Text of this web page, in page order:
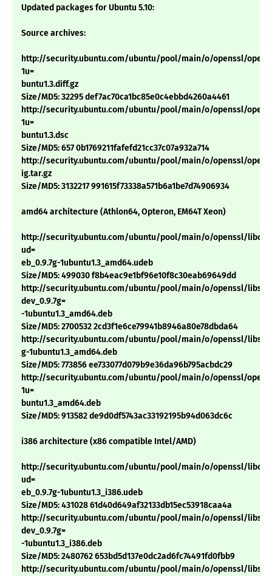
Updated packages for Ubuntu 5.10:
Source archives:
http://security.ubuntu.com/ubuntu/pool/main/o/openssl/
1u=
buntu1.3.diff.gz
Size/MD5: 32295 def7ac70ca1bc85e0c4ebbd4260a4461
http://security.ubuntu.com/ubuntu/pool/main/o/openssl/
1u=
buntu1.3.dsc
Size/MD5: 657 0b1769211fafefd21cc37c07a932a714
http://security.ubuntu.com/ubuntu/pool/main/o/openssl/
ig.tar.gz
Size/MD5: 3132217 991615f73338a571b6a1be7d74906934
amd64 architecture (Athlon64, Opteron, EM64T Xeon)
http://security.ubuntu.com/ubuntu/pool/main/o/openssl/
ud=
eb_0.9.7g-1ubuntu1.3_amd64.udeb
Size/MD5: 499030 f8b4eac9e1bf96e10f8c30eab69649dd
http://security.ubuntu.com/ubuntu/pool/main/o/openssl/libssl-
dev_0.9.7g=
-1ubuntu1.3_amd64.deb
Size/MD5: 2700532 2cd3f1e6ce79941b8946a80e78dbda64
http://security.ubuntu.com/ubuntu/pool/main/o/openssl/
g-1ubuntu1.3_amd64.deb
Size/MD5: 773856 ee733077d079b9e36da96b795acbdc29
http://security.ubuntu.com/ubuntu/pool/main/o/openssl/
1u=
buntu1.3_amd64.deb
Size/MD5: 913582 de9d0df5743ac33192195b94d063dc6c
i386 architecture (x86 compatible Intel/AMD)
http://security.ubuntu.com/ubuntu/pool/main/o/openssl/
ud=
eb_0.9.7g-1ubuntu1.3_i386.udeb
Size/MD5: 431028 61d40d649af32133db15ec53918caa4a
http://security.ubuntu.com/ubuntu/pool/main/o/openssl/libssl-
dev_0.9.7g=
-1ubuntu1.3_i386.deb
Size/MD5: 2480762 653bd5d137e0dc2ad6fc74491fd0fbb9
http://security.ubuntu.com/ubuntu/pool/main/o/openssl/